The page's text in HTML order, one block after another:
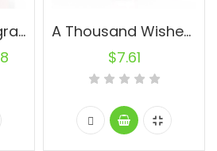
8 lbs. Gallon Fragrance Oils
A Thousand Wishes BBW Type (WOMEN) 10ml.
$7.61